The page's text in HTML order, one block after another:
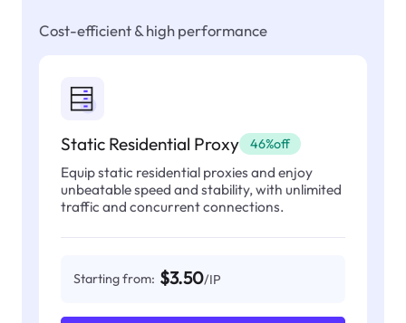
Cost-efficient & high performance
Static Residential Proxy 46%off
Equip static residential proxies and enjoy
unbeatable speed and stability, with unlimited
traffic and concurrent connections.
Starting from: $3.50/IP